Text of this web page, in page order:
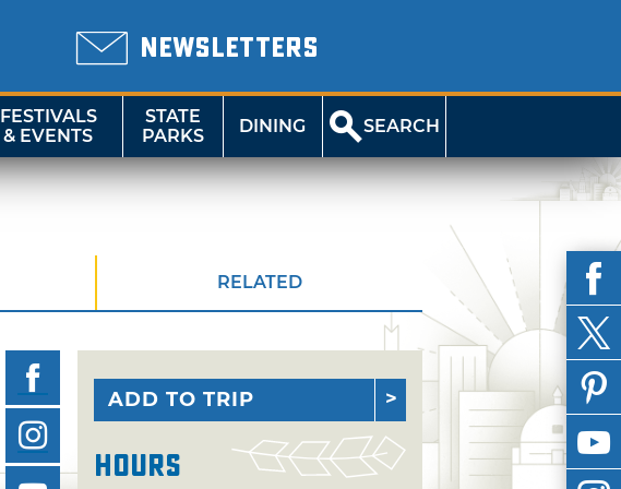
NEWSLETTERS
FESTIVALS
& EVENTS
STATE
PARKS
DINING SEARCH
RELATED
ADD TO TRIP
Hours